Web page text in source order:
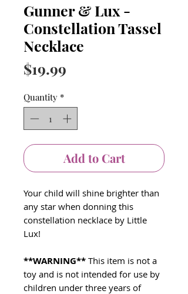
Gunner & Lux -
Constellation Tassel
Necklace
$19.99
Quantity *
Add to Cart
Your child will shine brighter than
any star when donning this
constellation necklace by Little
Lux!
**WARNING** This item is not a
toy and is not intended for use by
children under three years of